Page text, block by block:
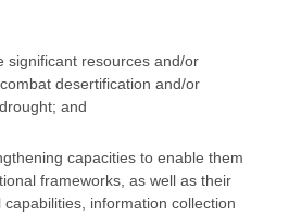
significant resources and/or
desertification and/or
and
capacities to enable them
frameworks, as well as their
information collection